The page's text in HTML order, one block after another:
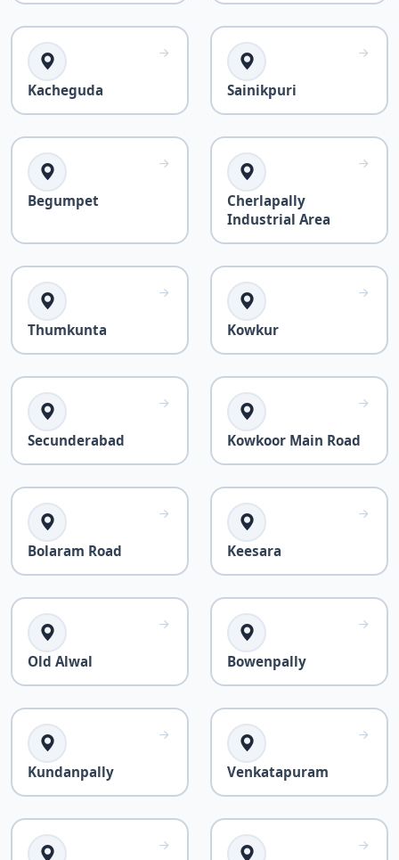
Kacheguda Sainikpuri
Begumpet
Cherlapally
Industrial Area
Thumkunta Kowkur
Secunderabad Kowkoor Main Road
Bolaram Road Keesara
Old Alwal Bowenpally
Kundanpally Venkatapuram